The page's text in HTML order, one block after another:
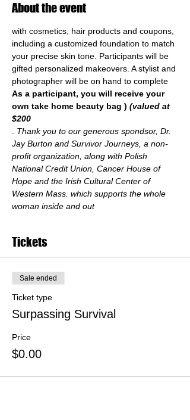
About the event
with cosmetics, hair products and coupons,
including a customized foundation to match
your precise skin tone. Participants will be
gifted personalized makeovers. A stylist and
photographer will be on hand to complete
As a participant, you will receive your
own take home beauty bag ) (valued at
$200
Thank you to our generous spondsor, Dr.
Jay Burton and Survivor Journeys, a non-
profit organization, along with Polish
National Credit Union, Cancer House of
Hope and the Irish Cultural Center of
Western Mass. which supports the whole
woman inside and out
Tickets
Sale ended
Ticket type
Surpassing Survival
Price
$0.00